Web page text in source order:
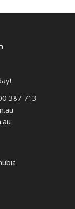
387 713